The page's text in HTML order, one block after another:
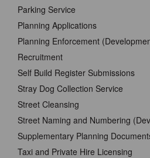
Parking Service
Planning Applications
Planning Enforcement
Recruitment
Self Build Register Submissions
Stray Dog Collection Service
Street Cleansing
Street Naming and Numbering
Supplementary Planning
Taxi and Private Hire Licensing